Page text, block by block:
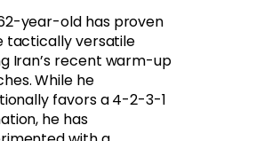
year-old has proven
tactically versatile
Iran’s recent warm-up
While he
favors a 4-2-3-1
he has